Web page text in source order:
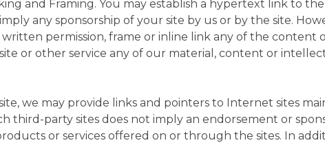
and Framing. You may establish a hypertext link to
any sponsorship of your site by us or by the site.
permission, frame or inline link any of the content
or other service any of our material, content or
we may provide links and pointers to Internet sites
third-party sites does not imply an endorsement or
or services offered on or through the sites. In